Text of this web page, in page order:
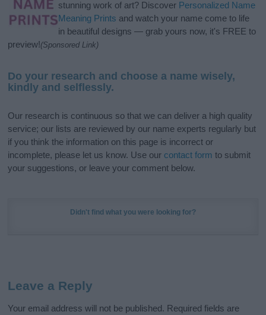
stunning work of art? Discover Personalized Name
Meaning Prints and watch your name come to life
in beautiful designs — grab yours now, it's FREE to
preview!(Sponsored Link)
Do your research and choose a name wisely,
kindly and selflessly.
Our research is continuous so that we can deliver a high quality
service; our lists are reviewed by our name experts regularly but
if you think the information on this page is incorrect or
incomplete, please let us know. Use our contact form to submit
your suggestions, or leave your comment below.
Didn't find what you were looking for?
Leave a Reply
Your email address will not be published. Required fields are